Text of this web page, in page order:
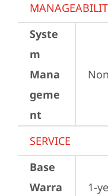
Syste
m
Mana
geme
nt
SERVICE
Base
Warra
1-